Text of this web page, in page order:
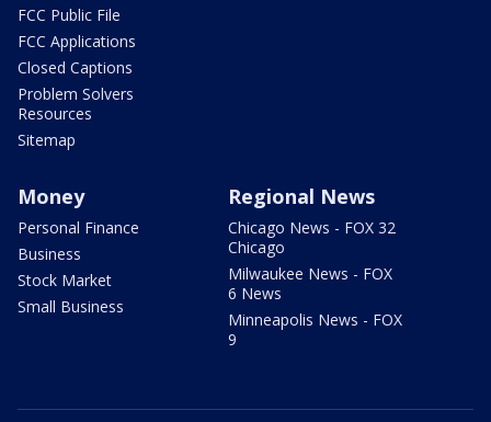
FCC Public File
FCC Applications
Closed Captions
Problem Solvers
Resources
Sitemap
Money
Personal Finance
Business
Stock Market
Small Business
Regional News
Chicago News - FOX 32
Chicago
Milwaukee News - FOX
6 News
Minneapolis News - FOX
9